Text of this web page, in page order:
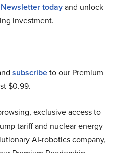
todayand unlock
investment.
subscribeto our Premium
$0.99.
exclusive access to
tariff and nuclear energy
AI-robotics company,